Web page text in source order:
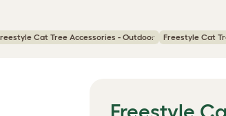
Cat Tree Accessories - Outdoor Freestyle Cat